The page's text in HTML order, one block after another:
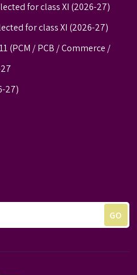
for class XI (2026-27)
for class XI (2026-27)
(PCM / PCB / Commerce /
27)